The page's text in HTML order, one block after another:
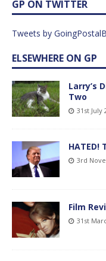
GP ON TWITTER
Tweets by
ELSEWHERE ON GP
Larry’s
Two
31st July
HATED!
3rd
Film
31st